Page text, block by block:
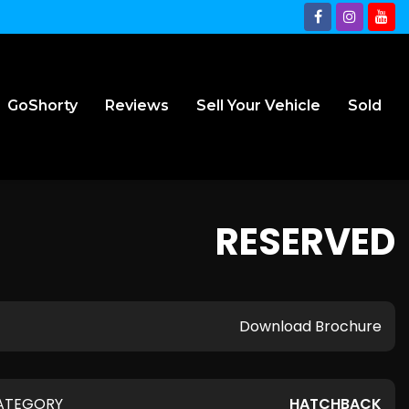
GoShorty Reviews Sell Your Vehicle Sold
RESERVED
Download Brochure
HATCHBACK